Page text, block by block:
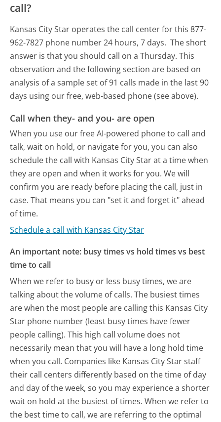
call?
Kansas City Star operates the call center for this 877-
962-7827 phone number 24 hours, 7 days. The short
answer is that you should call on a Thursday. This
observation and the following section are based on
analysis of a sample set of 91 calls made in the last 90
days using our free, web-based phone (see above).
Call when they- and you- are open
When you use our free AI-powered phone to call and
talk, wait on hold, or navigate for you, you can also
schedule the call with Kansas City Star at a time when
they are open and when it works for you. We will
confirm you are ready before placing the call, just in
case. That means you can "set it and forget it" ahead
of time.
Schedule a call with Kansas City Star
An important note: busy times vs hold times vs best
time to call
When we refer to busy or less busy times, we are
talking about the volume of calls. The busiest times
are when the most people are calling this Kansas City
Star phone number (least busy times have fewer
people calling). This high call volume does not
necessarily mean that you will have a long hold time
when you call. Companies like Kansas City Star staff
their call centers differently based on the time of day
and day of the week, so you may experience a shorter
wait on hold at the busiest of times. When we refer to
the best time to call, we are referring to the optimal